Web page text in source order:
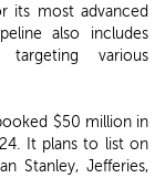
its most advanced
also includes
various
$50 million in
It plans to list on
Stanley, Jefferies,